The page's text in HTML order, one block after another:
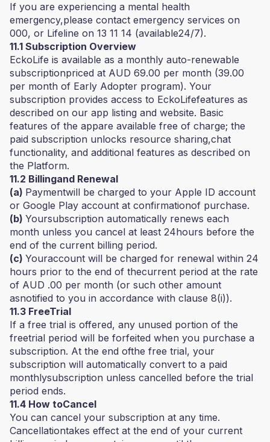
If you are experiencing a mental health
emergency,please contact emergency services on
000, or Lifeline on 13 11 14 (available24/7).
11.1 Subscription Overview
EckoLife is available as a monthly auto-renewable
subscriptionpriced at AUD 69.00 per month (39.00
per month of Early Adopter program). Your
subscription provides access to EckoLifefeatures as
described on our app listing and website. Basic
features of the appare available free of charge; the
paid subscription unlocks resource sharing,chat
functionality, and additional features as described on
the Platform.
11.2 Billingand Renewal
(a) Paymentwill be charged to your Apple ID account
or Google Play account at confirmationof purchase.
(b) Yoursubscription automatically renews each
month unless you cancel at least 24hours before the
end of the current billing period.
(c) Youraccount will be charged for renewal within 24
hours prior to the end of thecurrent period at the rate
of AUD .00 per month (or such other amount
asnotified to you in accordance with clause 8(i)).
11.3 FreeTrial
If a free trial is offered, any unused portion of the
freetrial period will be forfeited when you purchase a
subscription. At the end ofthe free trial, your
subscription will automatically convert to a paid
monthlysubscription unless cancelled before the trial
period ends.
11.4 How toCancel
You can cancel your subscription at any time.
Cancellationtakes effect at the end of your current